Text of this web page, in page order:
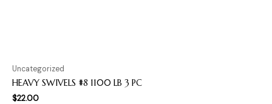
Uncategorized
HEAVY SWIVELS #8 1100 LB 3 PC
$22.00